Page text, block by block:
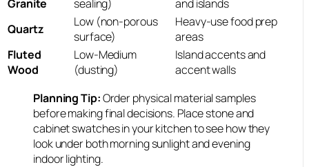
Granite sealing)
and islands
Quartz
Low (non-porous
surface)
Heavy-use food prep
areas
Fluted
Wood
Low-Medium
(dusting)
Island accents and
accent walls
Planning Tip:Order physical material samples
before making final decisions. Place stone and
cabinet swatches in your kitchen to see how they
look under both morning sunlight and evening
indoor lighting.